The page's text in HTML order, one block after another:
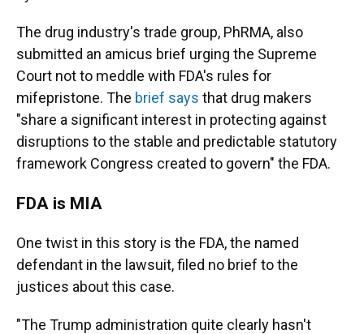
The drug industry's trade group, PhRMA, also
submitted an amicus brief urging the Supreme
Court not to meddle with FDA's rules for
mifepristone. The brief says that drug makers
"share a significant interest in protecting against
disruptions tothe stable and predictable statutory
framework Congress created to govern" the FDA.
FDA is MIA
One twist in this story is the FDA, the named
defendant in the lawsuit, filed no brief to the
justices about this case.
"The Trump administration quite clearly hasn't